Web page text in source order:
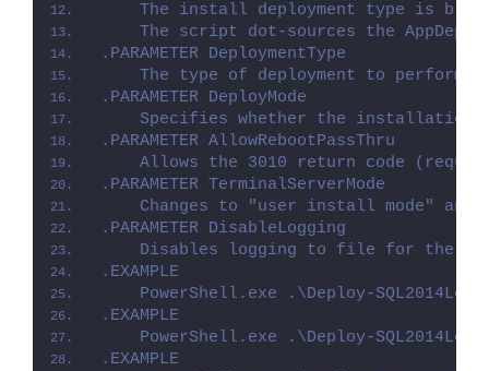
The install deployment type is
The script dot-sources the
.PARAMETER DeploymentType
The type of deployment to perform.
.PARAMETER DeployMode
Specifies whether the installation
.PARAMETER AllowRebootPassThru
Allows the 3010 return code
.PARAMETER TerminalServerMode
Changes to "user install mode" and
.PARAMETER DisableLogging
Disables logging to file for the
.EXAMPLE
PowerShell.exe .\Deploy-
.EXAMPLE
PowerShell.exe .\Deploy-
.EXAMPLE